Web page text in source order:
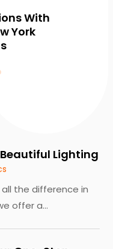
With
York
Lighting
the difference in
offer a...